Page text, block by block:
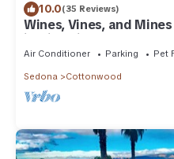
10.0(35 Reviews)
Wines, Vines, and
in Historic Downtown
Air Conditioner Parking Pet
Sedona Cottonwood